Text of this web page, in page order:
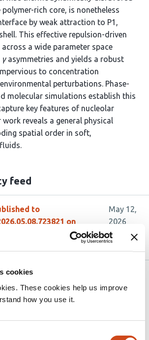
cookies
These cookies help us improve
how you use it.
rich core, is nonetheless
by weak attraction to P1,
This effective repulsion-driven
a wide parameter space
γasymmetries and yields a robust
to concentration
perturbations. Phase-
molecular simulations establish this
key features of nucleolar
reveals a general physical
spatial order in soft,
feed
to
on
May 12,
2026